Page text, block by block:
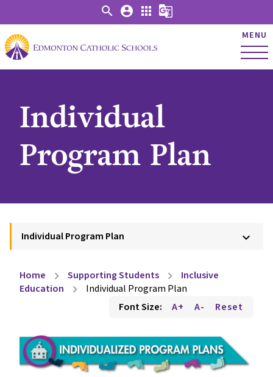
MENU
search account_circle apps g_translate
Individual
Program Plan
Individual Program Plan keyboard_arrow_down
Home chevron_right Supporting Students chevron_right
Inclusive
Education
chevron_right
Individual Program Plan
Font Size:
A+ A- Reset